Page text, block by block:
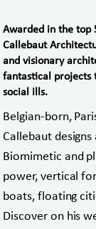
Awarded in the top
Callebaut
and visionary
fantastical projects
social ills.
Belgian-born,
Callebaut
Biomimetic and
power, vertical
boats, floating
Discover on his